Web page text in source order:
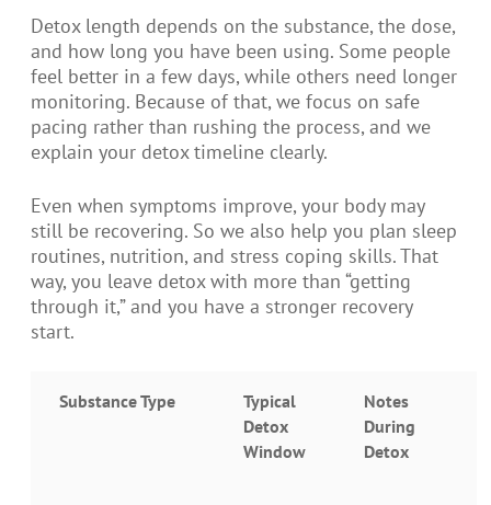
Detox length depends on the substance, the dose,
and how long you have been using. Some people
feel better in a few days, while others need longer
monitoring. Because of that, we focus on safe
pacing rather than rushing the process, and we
explain your detox timeline clearly.
Even when symptoms improve, your body may
still be recovering. So we also help you plan sleep
routines, nutrition, and stress coping skills. That
way, you leave detox with more than “getting
through it,” and you have a stronger recovery
start.
Substance Type
Typical
Detox
Window
Notes
During
Detox